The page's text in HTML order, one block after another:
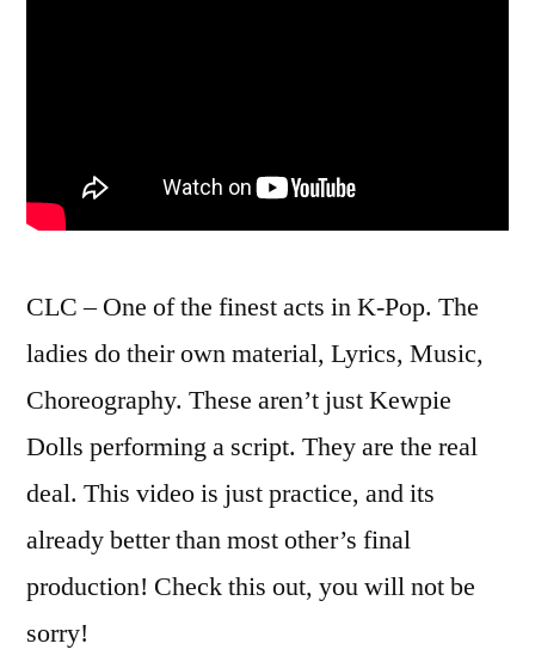
CLC – One of the finest acts in K-Pop. The
ladies do their own material, Lyrics, Music,
Choreography. These aren’t just Kewpie
Dolls performing a script. They are the real
deal. This video is just practice, and its
already better than most other’s final
production! Check this out, you will not be
sorry!